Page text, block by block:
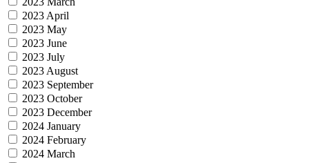
2023 April
2023 May
2023 June
2023 July
2023 August
2023 September
2023 October
2023 December
2024 January
2024 February
2024 March